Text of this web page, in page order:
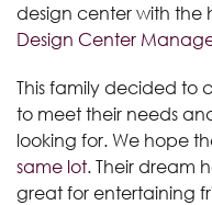
design center with the
Design Center
This family decided to
to meet their needs
looking for. We hope
same lot. Their dream
great for entertaining